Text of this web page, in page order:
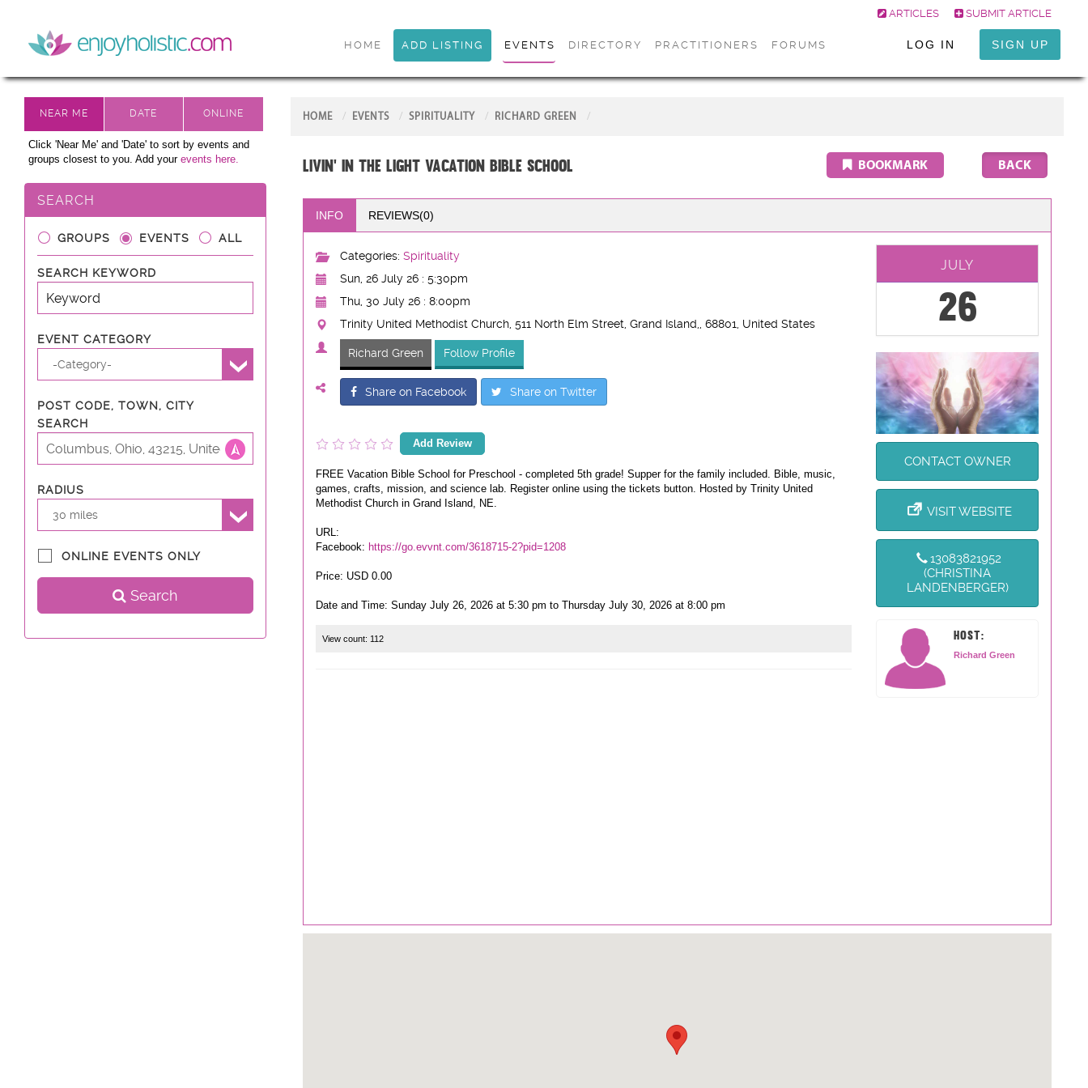
ARTICLES SUBMIT ARTICLE
HOME ADD LISTING EVENTS DIRECTORY PRACTITIONERS FORUMS LOG IN SIGN UP
Click 'Near Me' and 'Date' to sort by events and
groups closest to you. Add your events here.
SEARCH
GROUPS EVENTS ALL
SEARCH KEYWORD
EVENT CATEGORY
-Category-
POST CODE, TOWN, CITY
SEARCH
RADIUS
30 miles
ONLINE EVENTS ONLY
Search
HOME EVENTS SPIRITUALITY RICHARD GREEN
Livin' in the Light Vacation Bible School BOOKMARK
INFO REVIEWS(0)
Categories: Spirituality
Sun, 26 July 26 : 5:30pm
Thu, 30 July 26 : 8:00pm
Trinity United Methodist Church, 511 North Elm Street, Grand Island,
, 68801 , United States
Richard Green Follow Profile
Share on Facebook Share on Twitter
Add Review
FREE Vacation Bible School for Preschool - completed 5th grade! Supper for the family included. Bible, music,
games, crafts, mission, and science lab. Register online using the tickets button. Hosted by Trinity United
Methodist Church in Grand Island, NE.
URL:
Facebook: https://go.evvnt.com/3618715-2?pid=1208
Price: USD 0.00
Date and Time: Sunday July 26, 2026 at 5:30 pm to Thursday July 30, 2026 at 8:00 pm
View count: 112
JULY
26
CONTACT OWNER
VISIT WEBSITE
13083821952
(CHRISTINA
LANDENBERGER)
HOST:
Richard Green